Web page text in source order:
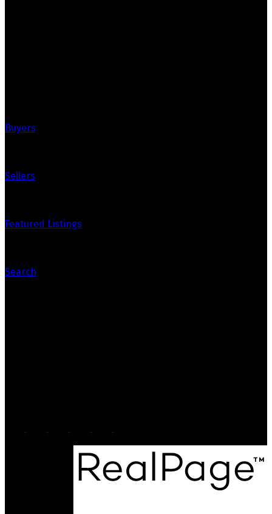
Buyers
Sellers
Featured Listings
Search